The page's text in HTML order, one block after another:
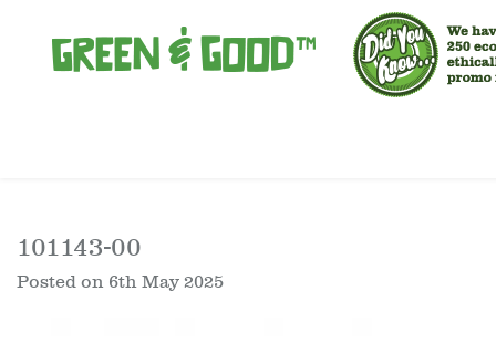
101143-00
Posted on 6th May 2025